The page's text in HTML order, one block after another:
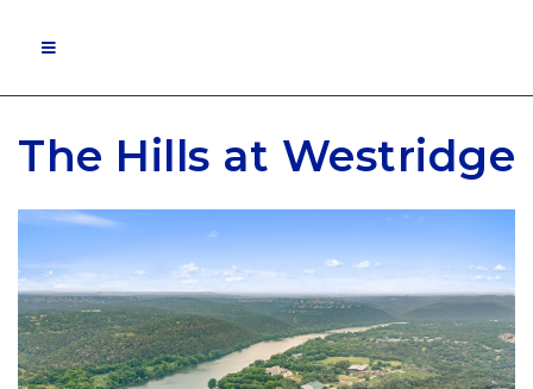
MOBILE MENU
The Hills at Westridge